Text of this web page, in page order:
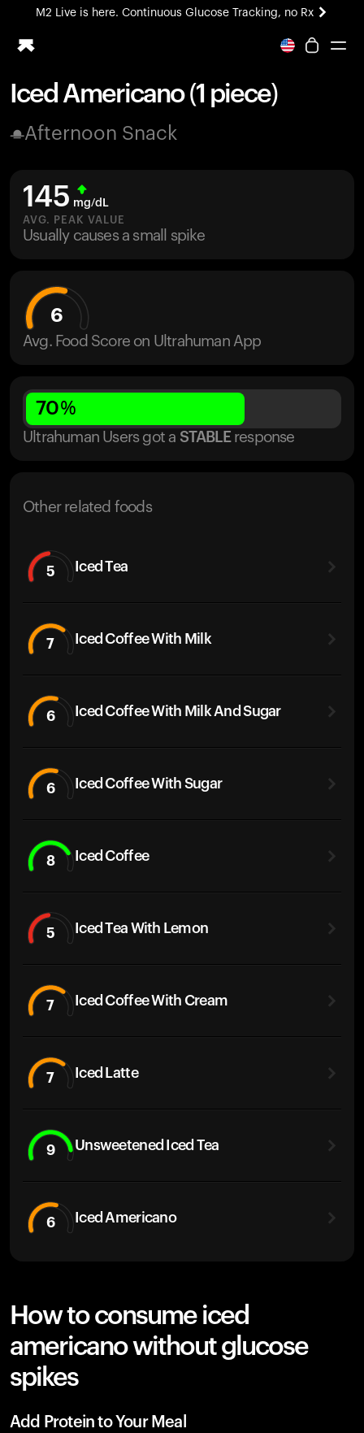
M2 Live is here. Continuous Glucose Tracking, no Rx
All-new Ultrahuman experience. Coming soon.
Blood Vision
M2 CGM
Ovulation Tracking
UltrahumanX
Iced Americano (1 piece)
Afternoon Snack
145 mg/dL
AVG. PEAK VALUE
Usually causes a small spike
6
Avg. Food Score on Ultrahuman App
70%
Ultrahuman Users got a STABLE response
Other related foods
5 Iced Tea
7 Iced Coffee With Milk
6 Iced Coffee With Milk And Sugar
6 Iced Coffee With Sugar
8 Iced Coffee
5 Iced Tea With Lemon
7 Iced Coffee With Cream
7 Iced Latte
9 Unsweetened Iced Tea
6 Iced Americano
How to consume iced
americano without glucose
spikes
Add Protein to Your Meal